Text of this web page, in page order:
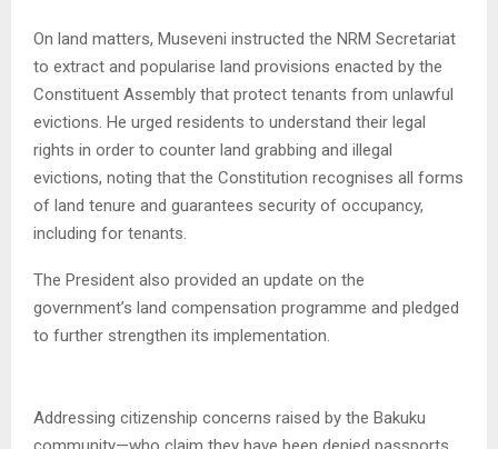
On land matters, Museveni instructed the NRM Secretariat
to extract and popularise land provisions enacted by the
Constituent Assembly that protect tenants from unlawful
evictions. He urged residents to understand their legal
rights in order to counter land grabbing and illegal
evictions, noting that the Constitution recognises all forms
of land tenure and guarantees security of occupancy,
including for tenants.
The President also provided an update on the
government’s land compensation programme and pledged
to further strengthen its implementation.
Addressing citizenship concerns raised by the Bakuku